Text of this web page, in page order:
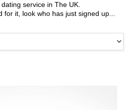
service in The UK.
for it, look who has just signed up...